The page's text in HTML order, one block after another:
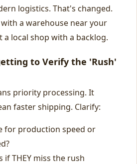
logistics. That's changed.
a warehouse near your
a local shop with a backlog.
to Verify the 'Rush'
priority processing. It
faster shipping. Clarify:
for production speed or
if THEY miss the rush